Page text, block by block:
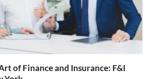
of Finance and Insurance: F&I